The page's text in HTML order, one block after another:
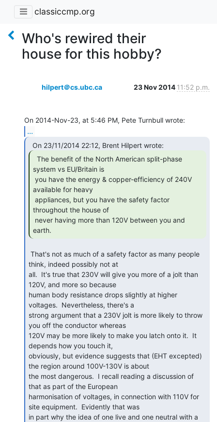
classiccmp.org
Who's rewired their
house for this hobby?
hilpert＠cs.ubc.ca 23 Nov 2014 11:52 p.m.
...
system vs EU/Britain is
available for heavy
throughout the house of
earth.
think, indeed possibly not at
all.  It's true that 230V will give you more of a jolt than
120V, and more so because
human body resistance drops slightly at higher
voltages.  Nevertheless, there's a
strong argument that a 230V jolt is more likely to throw
you off the conductor whereas
120V may be more likely to make you latch onto it.  It
depends how you touch it,
obviously, but evidence suggests that (EHT excepted)
the region around 100V-130V is about
the most dangerous.  I recall reading a discussion of
that as part of the European
harmonisation of voltages, in connection with 110V for
site equipment.  Evidently that was
in part why the idea of one live and one neutral with a